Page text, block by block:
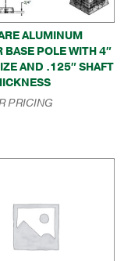
ALUMINUM
BASE POLE WITH 4″
AND .125″ SHAFT
PRICING